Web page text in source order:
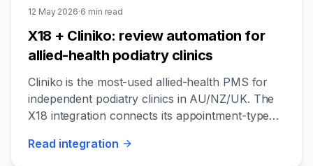
12 May 2026·6 min read
X18 + Cliniko: review automation for
allied-health podiatry clinics
Cliniko is the most-used allied-health PMS for
independent podiatry clinics in AU/NZ/UK. The
X18 integration connects its appointment-type
Read integration